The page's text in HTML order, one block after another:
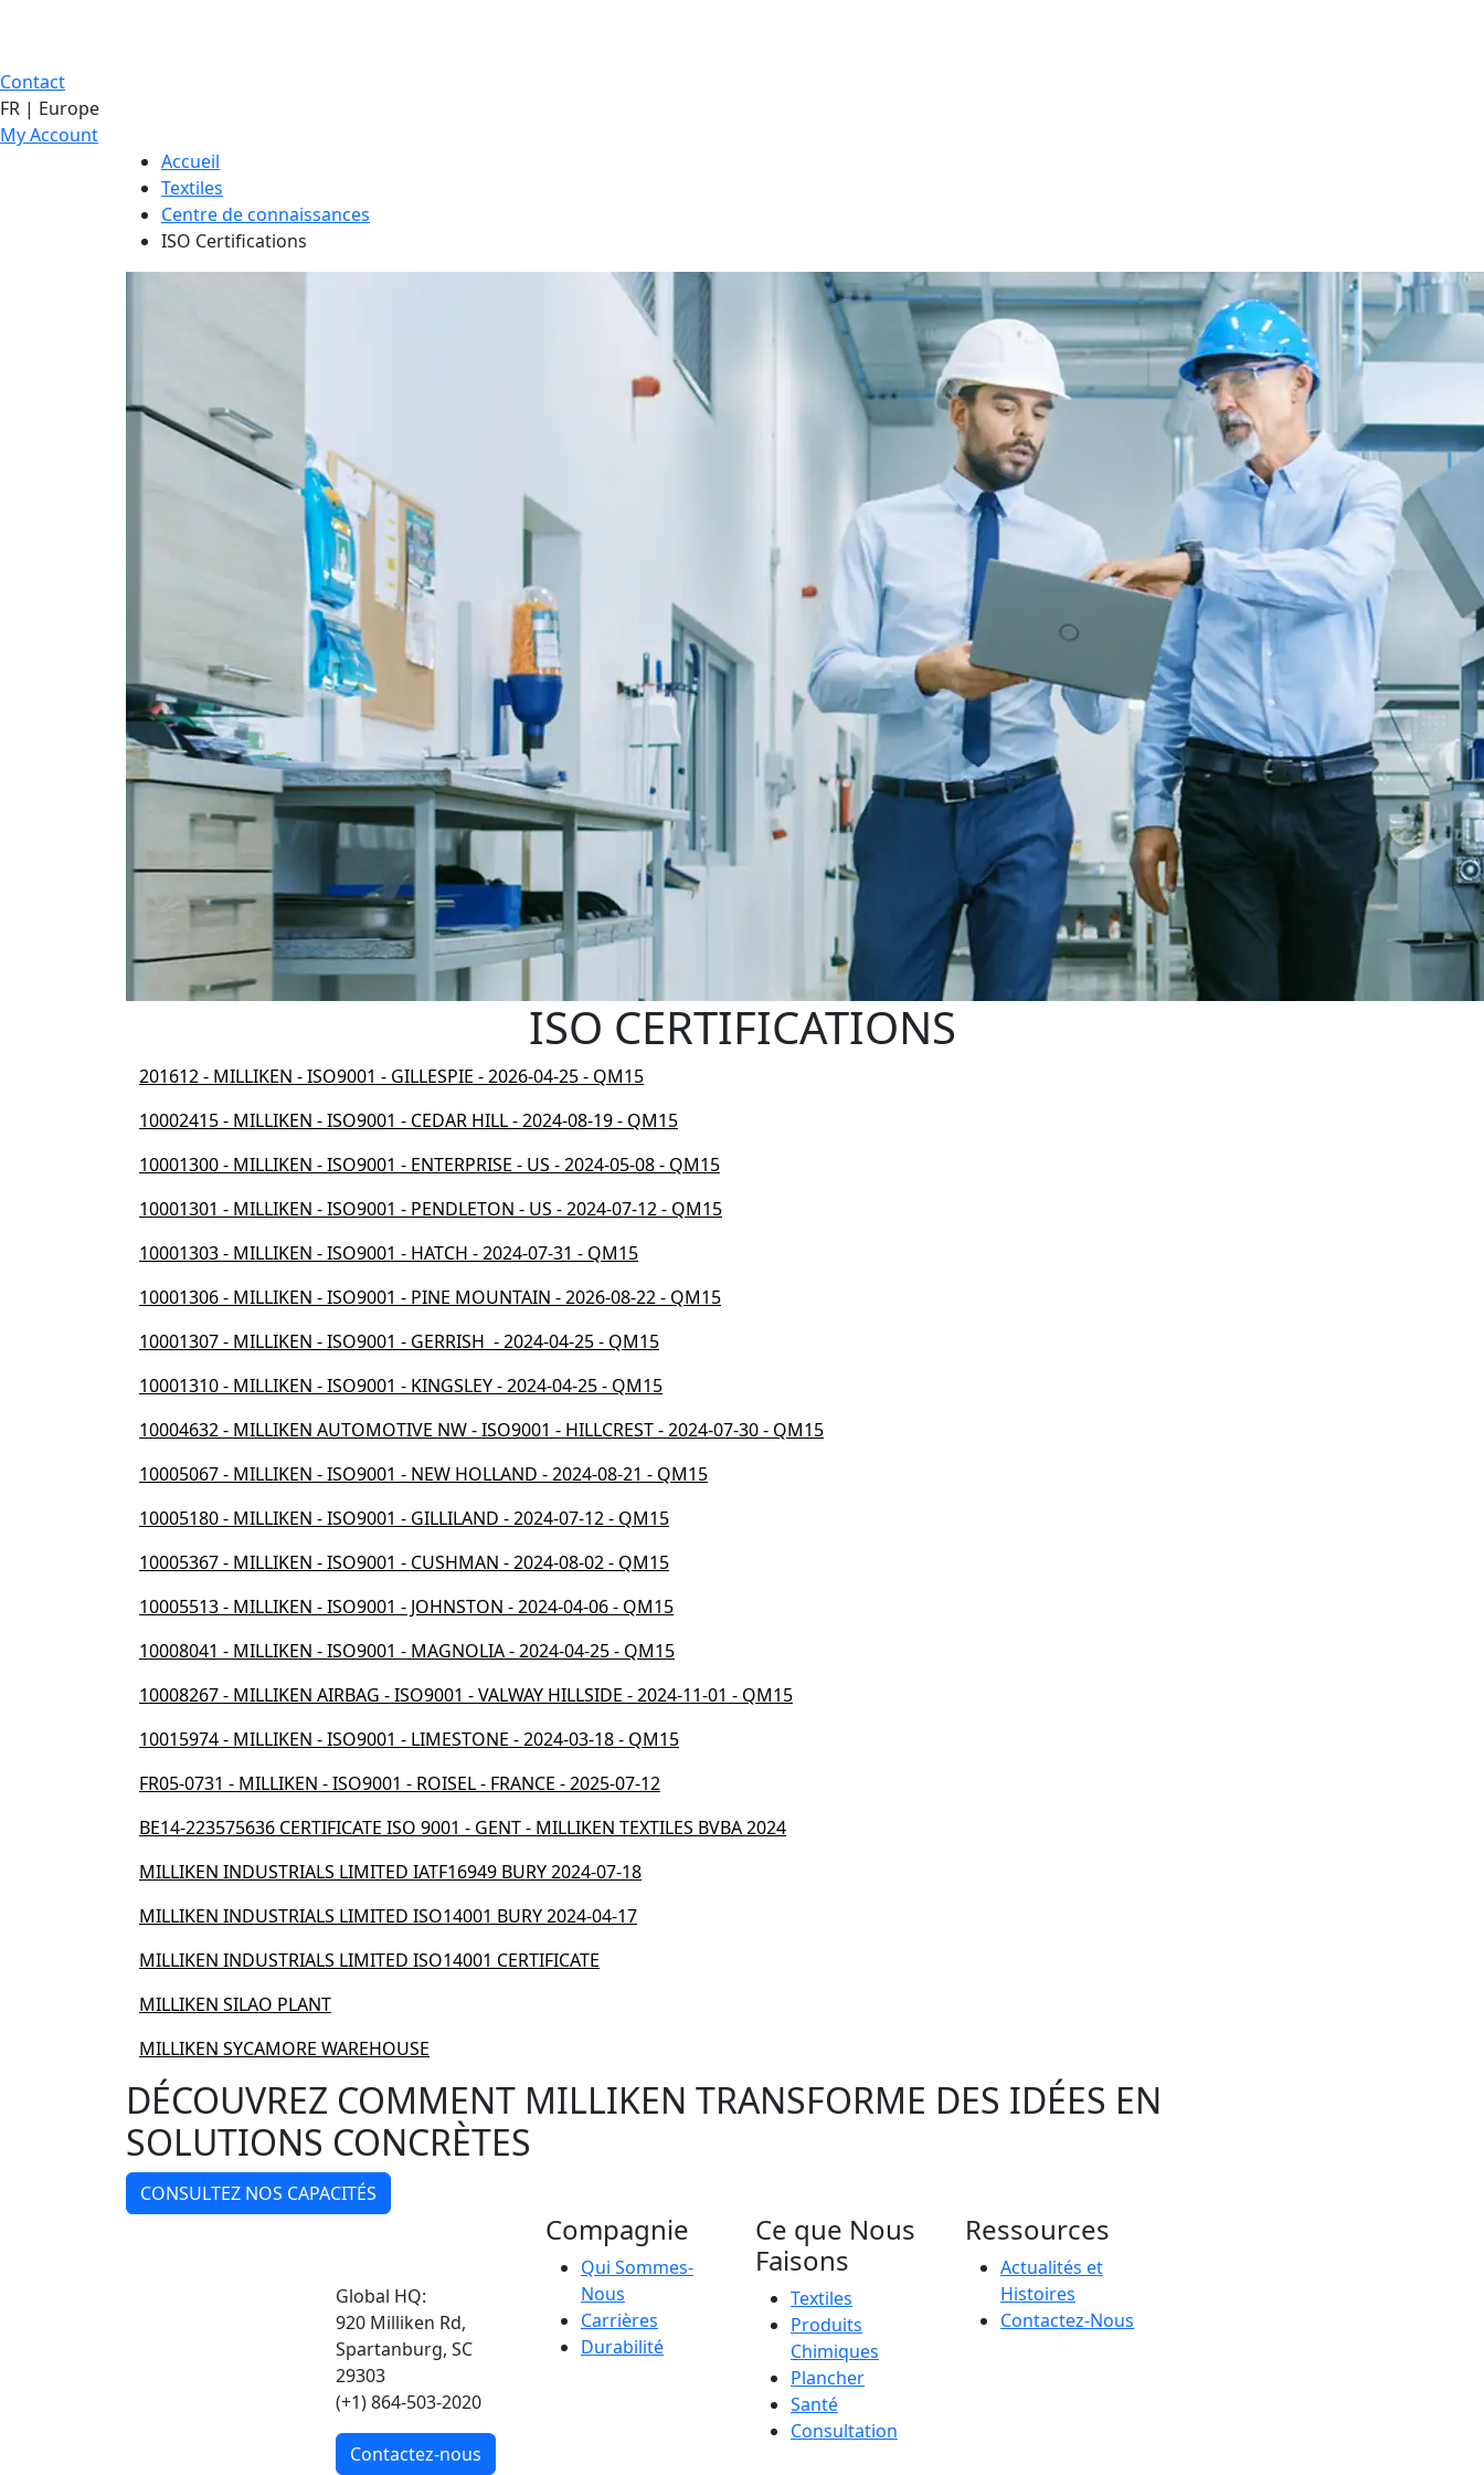
Contact
FR | Europe
My Account
Accueil
Textiles
Centre de connaissances
ISO Certifications
ISO CERTIFICATIONS
201612 - MILLIKEN - ISO9001 - GILLESPIE - 2026-04-25 - QM15
10002415 - MILLIKEN - ISO9001 - CEDAR HILL - 2024-08-19 - QM15
10001300 - MILLIKEN - ISO9001 - ENTERPRISE - US - 2024-05-08 - QM15
10001301 - MILLIKEN - ISO9001 - PENDLETON - US - 2024-07-12 - QM15
10001303 - MILLIKEN - ISO9001 - HATCH - 2024-07-31 - QM15
10001306 - MILLIKEN - ISO9001 - PINE MOUNTAIN - 2026-08-22 - QM15
10001307 - MILLIKEN - ISO9001 - GERRISH - 2024-04-25 - QM15
10001310 - MILLIKEN - ISO9001 - KINGSLEY - 2024-04-25 - QM15
10004632 - MILLIKEN AUTOMOTIVE NW - ISO9001 - HILLCREST - 2024-07-30 - QM15
10005067 - MILLIKEN - ISO9001 - NEW HOLLAND - 2024-08-21 - QM15
10005180 - MILLIKEN - ISO9001 - GILLILAND - 2024-07-12 - QM15
10005367 - MILLIKEN - ISO9001 - CUSHMAN - 2024-08-02 - QM15
10005513 - MILLIKEN - ISO9001 - JOHNSTON - 2024-04-06 - QM15
10008041 - MILLIKEN - ISO9001 - MAGNOLIA - 2024-04-25 - QM15
10008267 - MILLIKEN AIRBAG - ISO9001 - VALWAY HILLSIDE - 2024-11-01 - QM15
10015974 - MILLIKEN - ISO9001 - LIMESTONE - 2024-03-18 - QM15
FR05-0731 - MILLIKEN - ISO9001 - ROISEL - FRANCE - 2025-07-12
BE14-223575636 CERTIFICATE ISO 9001 - GENT - MILLIKEN TEXTILES BVBA 2024
MILLIKEN INDUSTRIALS LIMITED IATF16949 BURY 2024-07-18
MILLIKEN INDUSTRIALS LIMITED ISO14001 BURY 2024-04-17
MILLIKEN INDUSTRIALS LIMITED ISO14001 CERTIFICATE
MILLIKEN SILAO PLANT
MILLIKEN SYCAMORE WAREHOUSE
DÉCOUVREZ COMMENT MILLIKEN TRANSFORME DES IDÉES EN
SOLUTIONS CONCRÈTES
CONSULTEZ NOS CAPACITÉS
Global HQ:
920 Milliken Rd,
Spartanburg, SC
29303
(+1) 864-503-2020
Contactez-nous
Compagnie
Qui Sommes-
Nous
Carrières
Durabilité
Ce que Nous
Faisons
Textiles
Produits
Chimiques
Plancher
Santé
Consultation
Ressources
Actualités et
Histoires
Contactez-Nous